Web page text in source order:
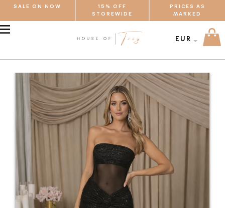
SALE ON NOW
15% OFF
STOREWIDE
PRICES AS
MARKED
EUR